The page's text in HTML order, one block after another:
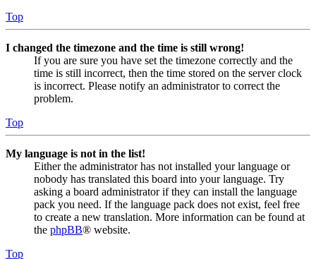
Top
I changed the timezone and the time is still wrong!
If you are sure you have set the timezone correctly and the
time is still incorrect, then the time stored on the server clock
is incorrect. Please notify an administrator to correct the
problem.
Top
My language is not in the list!
Either the administrator has not installed your language or
nobody has translated this board into your language. Try
asking a board administrator if they can install the language
pack you need. If the language pack does not exist, feel free
to create a new translation. More information can be found at
the phpBB® website.
Top